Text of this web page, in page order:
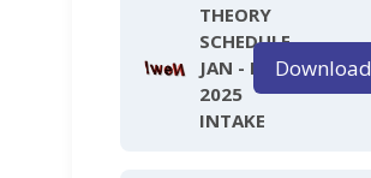
THEORY
SCHEDULE
JAN - MAY
2025
INTAKE
Download